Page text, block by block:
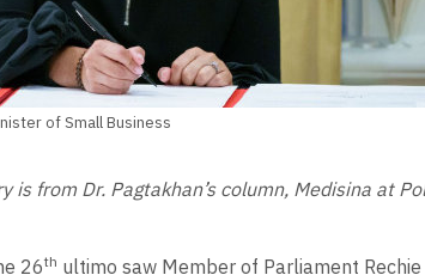
of Small Business
is from Dr. Pagtakhan’s column, Medisina at
26th ultimo saw Member of Parliament